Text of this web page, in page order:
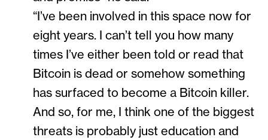
“I’ve been involved in this space now for
eight years. I can’t tell you how many
times I’ve either been told or read that
Bitcoin is dead or somehow something
has surfaced to become a Bitcoin killer.
And so, for me, I think one of the biggest
threats is probably just education and